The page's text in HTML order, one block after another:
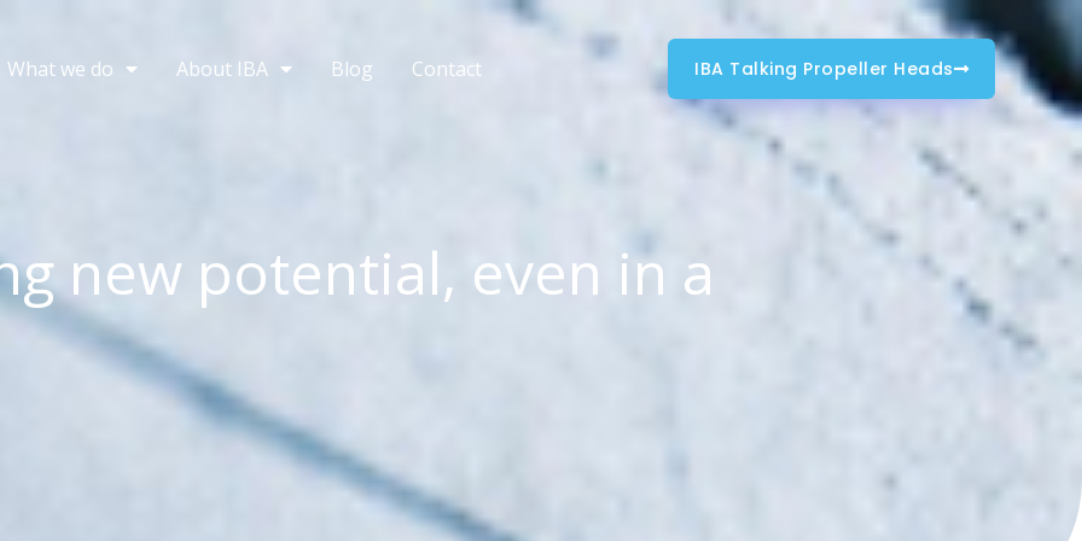
What we do About IBA Blog Contact IBA Talking Propeller Heads
new potential, even in a